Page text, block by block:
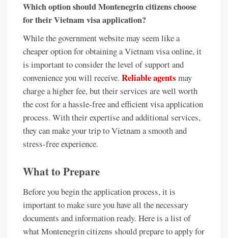
Which option should Montenegrin citizens choose
for their Vietnam visa application?
While the government website may seem like a
cheaper option for obtaining a Vietnam visa online, it
is important to consider the level of support and
convenience you will receive. Reliable agents may
charge a higher fee, but their services are well worth
the cost for a hassle-free and efficient visa application
process. With their expertise and additional services,
they can make your trip to Vietnam a smooth and
stress-free experience.
What to Prepare
Before you begin the application process, it is
important to make sure you have all the necessary
documents and information ready. Here is a list of
what Montenegrin citizens should prepare to apply for